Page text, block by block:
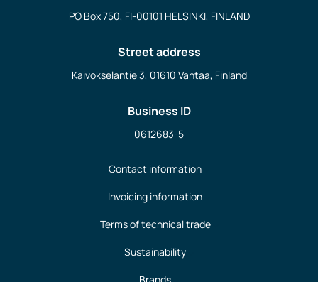
PO Box 750, FI-00101 HELSINKI, FINLAND
Street address
Kaivokselantie 3, 01610 Vantaa, Finland
Business ID
0612683-5
Contact information
Invoicing information
Terms of technical trade
Sustainability